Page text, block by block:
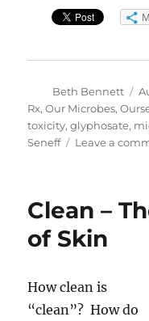
Author
Beth Bennett
Rx,Our Microbes,
toxicity,glyphosate,
Seneff
Leave a
Clean –
of Skin
How clean is
“clean”? How do